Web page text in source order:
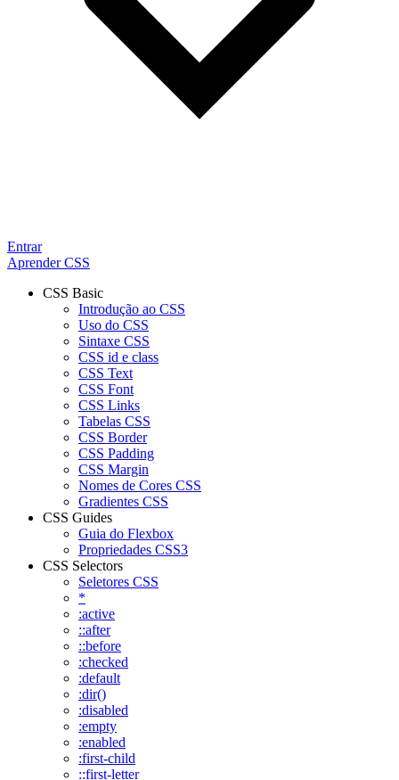
Entrar
Aprender CSS
CSS Basic
Introdução ao CSS
Uso do CSS
Sintaxe CSS
CSS id e class
CSS Text
CSS Font
CSS Links
Tabelas CSS
CSS Border
CSS Padding
CSS Margin
Nomes de Cores CSS
Gradientes CSS
CSS Guides
Guia do Flexbox
Propriedades CSS3
CSS Selectors
Seletores CSS
*
:active
::after
::before
:checked
:default
:dir()
:disabled
:empty
:enabled
:first-child
::first-letter